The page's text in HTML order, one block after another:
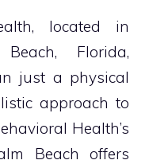
located in
Florida,
just a physical
approach to
Health’s
Beach offers